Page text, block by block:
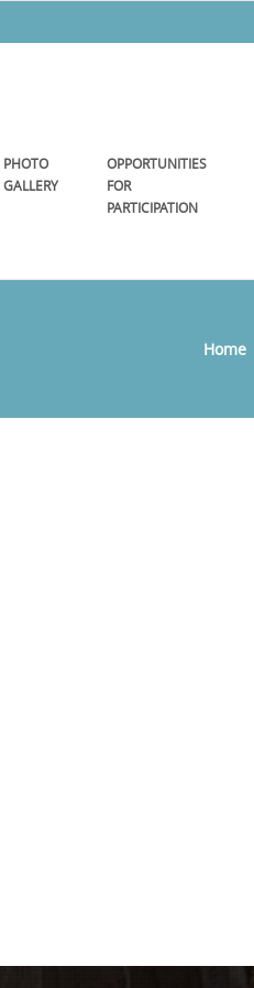
PHOTO
GALLERY
OPPORTUNITIES
FOR
PARTICIPATION
Home